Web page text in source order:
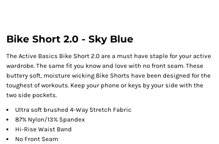
Bike Short 2.0 - Sky Blue
The Active Basics Bike Short 2.0 are a must have staple for your active
wardrobe. The same fit you know and love with no front seam. These
buttery soft, moisture wicking Bike Shorts have been designed for the
toughest of workouts. Keep your phone or keys by your side with the
two side pockets.
Ultra soft brushed 4-Way Stretch Fabric
87% Nylon/13% Spandex
Hi-Rise Waist Band
No Front Seam